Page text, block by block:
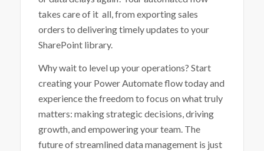
takes care of it all, from exporting sales
orders to delivering timely updates to your
SharePoint library.
Why wait to level up your operations? Start
creating your Power Automate flow today and
experience the freedom to focus on what truly
matters: making strategic decisions, driving
growth, and empowering your team. The
future of streamlined data management is just